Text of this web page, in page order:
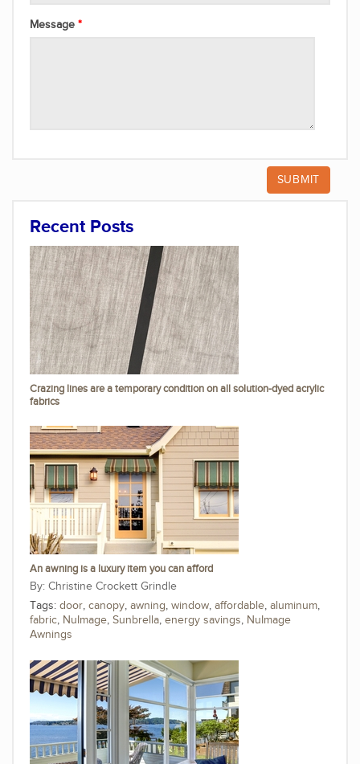
Message
Recent Posts
Crazing lines are a temporary condition on all solution-dyed acrylic
fabrics
An awning is a luxury item you can afford
Christine Crockett Grindle
Tags: door, canopy, awning, window, affordable, aluminum,
fabric, NuImage, Sunbrella, energy savings, NuImage
Awnings